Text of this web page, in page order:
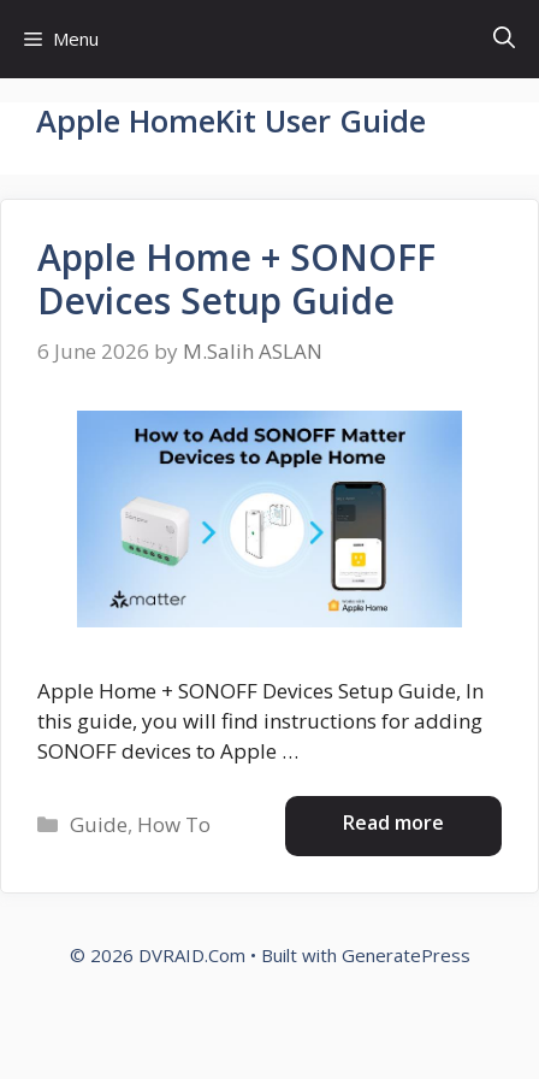
content
Menu
Apple HomeKit User Guide
Apple Home + SONOFF
Devices Setup Guide
6 June 2026 by M.Salih ASLAN
Apple Home + SONOFF Devices Setup Guide, In
this guide, you will find instructions for adding
SONOFF devices to Apple …
Read more
Categories
Guide, How To
© 2026 DVRAID.Com • Built with GeneratePress